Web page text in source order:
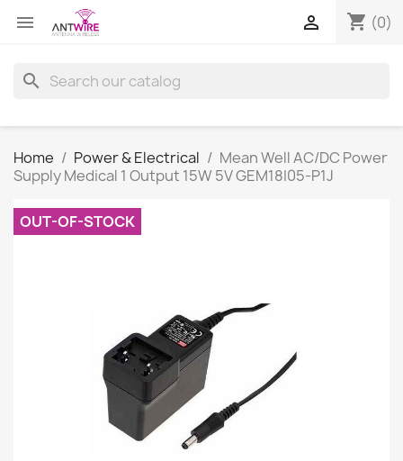
 shopping_cart (0)

search
Home Power & Electrical
Mean Well AC/DC Power
Supply Medical 1 Output 15W 5V GEM18I05-P1J
OUT-OF-STOCK